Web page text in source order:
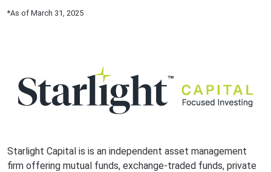
*As of March 31, 2025
Starlight Capital is is an independent asset management
firm offering mutual funds, exchange-traded funds, private